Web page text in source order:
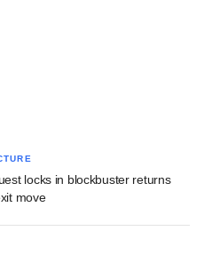
locks in blockbuster returns
move